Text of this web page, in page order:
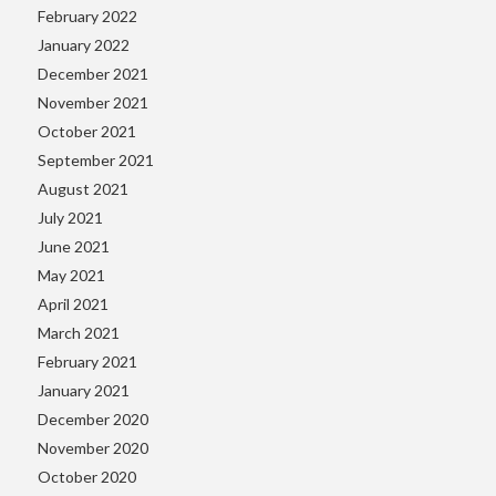
February 2022
January 2022
December 2021
November 2021
October 2021
September 2021
August 2021
July 2021
June 2021
May 2021
April 2021
March 2021
February 2021
January 2021
December 2020
November 2020
October 2020